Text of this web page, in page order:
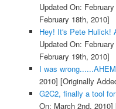
Updated On:
February 18th, 2010]
Hey! It's Pete Hulick!
Updated On:
February 19th, 2010]
I was wrong......AHEM
2010] [Originally
G2C2, finally a tool
On: March 2nd, 2010]